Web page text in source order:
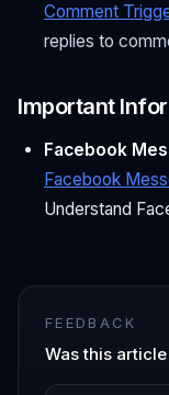
Comment
replies to
Important
Facebook
Facebook
Understand
FEEDBACK
Was this